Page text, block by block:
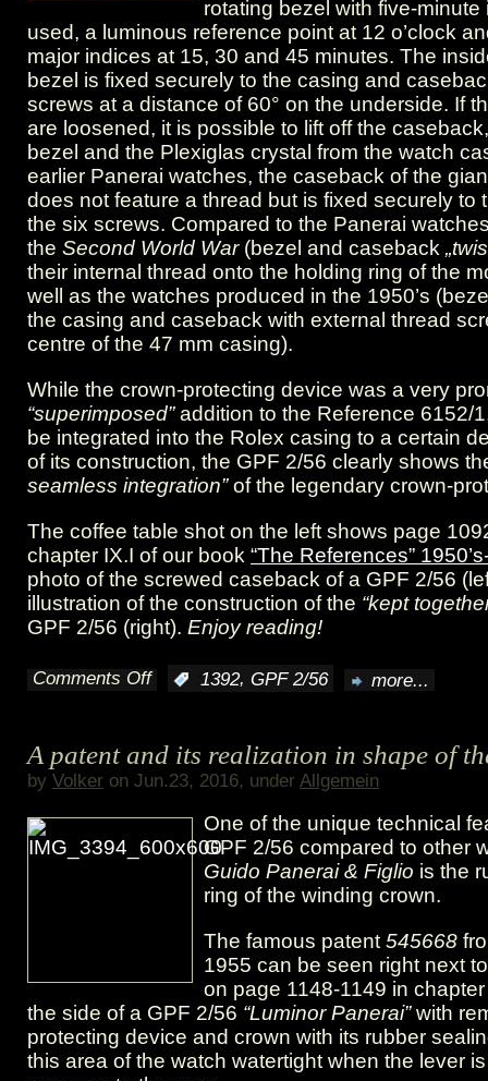
rotating bezel with five-
used, a luminous reference point at 12 o’clock
major indices at 15, 30 and 45 minutes. The
bezel is fixed securely to the casing and
screws at a distance of 60° on the underside. If
are loosened, it is possible to lift off the
bezel and the Plexiglas crystal from the watch
earlier Panerai watches, the caseback of the
does not feature a thread but is fixed securely to
the six screws. Compared to the Panerai
the Second World War(bezel and caseback
their internal thread onto the holding ring of the
well as the watches produced in the 1950’s
the casing and caseback with external thread
centre of the 47 mm casing).
While the crown-protecting device was a very
“superimposed”addition to the Reference 6152/
be integrated into the Rolex casing to a certain
of its construction, the GPF 2/56 clearly shows
seamless integration”of the legendary crown-
The coffee table shot on the left shows page
chapter IX.I of our book “The References”
photo of the screwed caseback of a GPF 2/56
illustration of the construction of the “kept
GPF 2/56 (right). Enjoy reading!
Comments Offon
together
GPF
2/56
1392, GPF 2/56 more...
A patent and its realization in shape of
by Volker on Jun.23, 2016, under Allgemein
One of the unique technical
GPF 2/56 compared to other
Guido Panerai & Figlio is the
ring of the winding crown.
The famous patent 545668
1955 can be seen right next
on page 1148-1149 in
the side of a GPF 2/56 “Luminor Panerai”with
protecting device and crown with its rubber
this area of the watch watertight when the lever